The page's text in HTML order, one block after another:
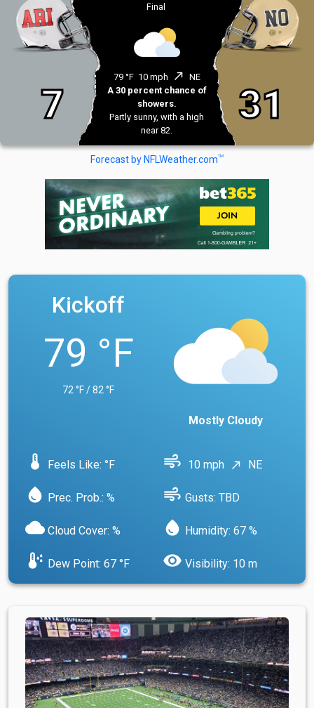
7
Final
79 °F 10 mph north_east NE
A 30 percent chance of
showers.
Partly sunny, with a high
near 82.
31
Forecast by NFLWeather.comTM
Kickoff
79 °F
72 °F / 82 °F
Mostly Cloudy
device_thermostat Feels Like: °F air 10 mph north_east NE
water_drop Prec. Prob.: % air Gusts: TBD
cloud Cloud Cover: % water_drop Humidity: 67 %
dew_point Dew Point: 67 °F visibility Visibility: 10 m